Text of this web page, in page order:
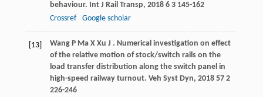
behaviour. Int J Rail Transp, 2018 63 145-162
Crossref
Google scholar
[13] Wang P Ma X Xu J . Numerical investigation on effect
of the relative motion of stock/switch rails on the
load transfer distribution along the switch panel in
high-speed railway turnout. Veh Syst Dyn, 2018 572
226-246